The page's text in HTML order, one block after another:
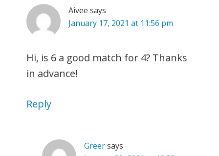
Aivee says
January 17, 2021 at 11:56 pm
Hi, is 6 a good match for 4? Thanks
in advance!
Reply
Greersays